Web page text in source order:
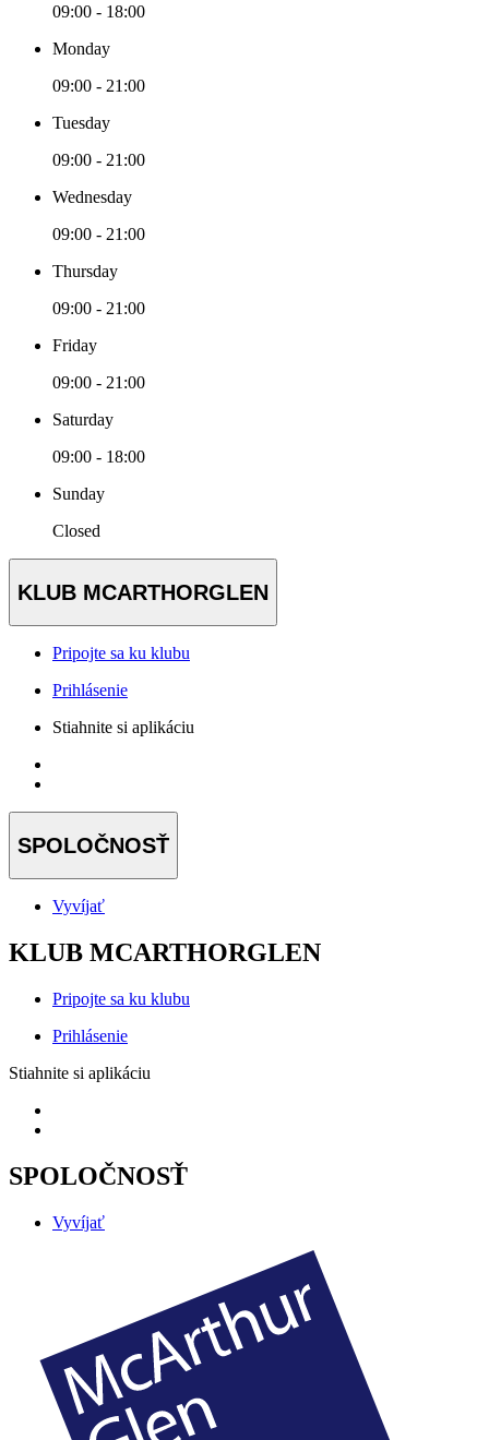
09:00 - 18:00
Monday
09:00 - 21:00
Tuesday
09:00 - 21:00
Wednesday
09:00 - 21:00
Thursday
09:00 - 21:00
Friday
09:00 - 21:00
Saturday
09:00 - 18:00
Sunday
Closed
KLUB MCARTHORGLEN
Pripojte sa ku klubu
Prihlásenie
Stiahnite si aplikáciu
SPOLOČNOSŤ
Vyvíjať
KLUB MCARTHORGLEN
Pripojte sa ku klubu
Prihlásenie
Stiahnite si aplikáciu
SPOLOČNOSŤ
Vyvíjať